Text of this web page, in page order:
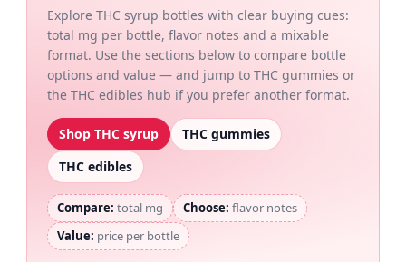
Explore THC syrup bottles with clear buying cues:
total mg per bottle, flavor notes and a mixable
format. Use the sections below to compare bottle
options and value — and jump to THC gummies or
the THC edibles hub if you prefer another format.
Shop THC syrup
THC gummies
THC edibles
Compare: total mg Choose: flavor notes
Value: price per bottle